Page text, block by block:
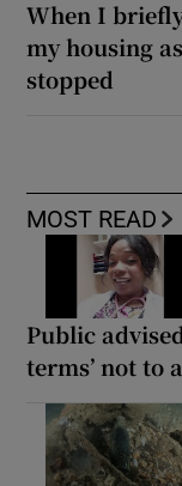
When I
my housing
stopped
MOST READ
Public
terms’ not to